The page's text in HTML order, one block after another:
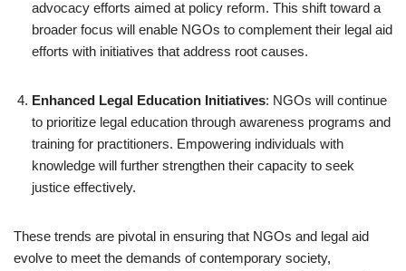
advocacy efforts aimed at policy reform. This shift toward a
broader focus will enable NGOs to complement their legal aid
efforts with initiatives that address root causes.
Enhanced Legal Education Initiatives: NGOs will continue
to prioritize legal education through awareness programs and
training for practitioners. Empowering individuals with
knowledge will further strengthen their capacity to seek
justice effectively.
These trends are pivotal in ensuring that NGOs and legal aid
evolve to meet the demands of contemporary society,